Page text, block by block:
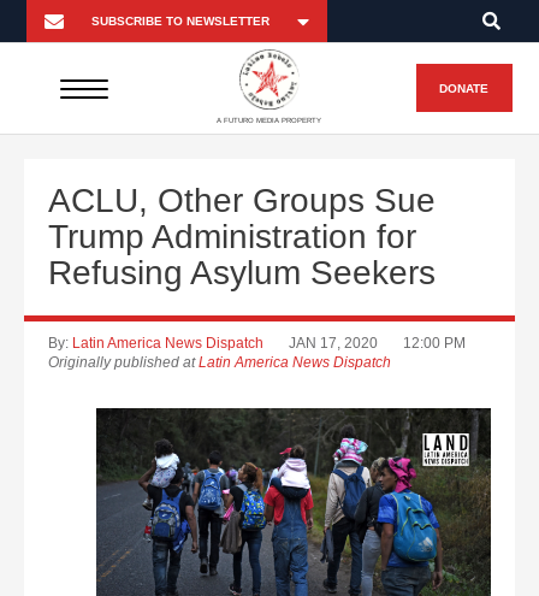
A FUTURO MEDIA PROPERTY
DONATE
ACLU, Other Groups Sue
Trump Administration for
Refusing Asylum Seekers
By: Latin America News Dispatch JAN 17, 2020
12:00 PM
Originally published atLatin America News Dispatch